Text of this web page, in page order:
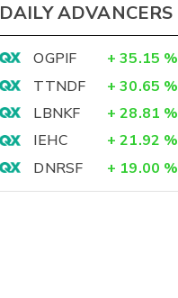
DAILY ADVANCERS
OGPIF + 35.15 %
TTNDF
+ 30.65 %
LBNKF
+ 28.81 %
IEHC
+ 21.92 %
DNRSF
+ 19.00 %